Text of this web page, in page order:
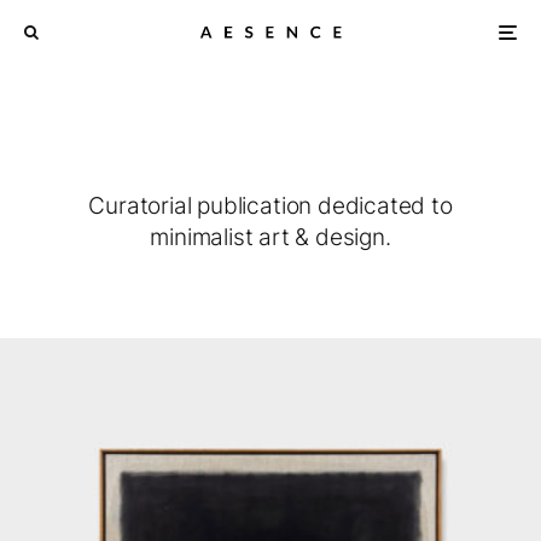
Curatorial publication dedicated to
minimalist art & design.